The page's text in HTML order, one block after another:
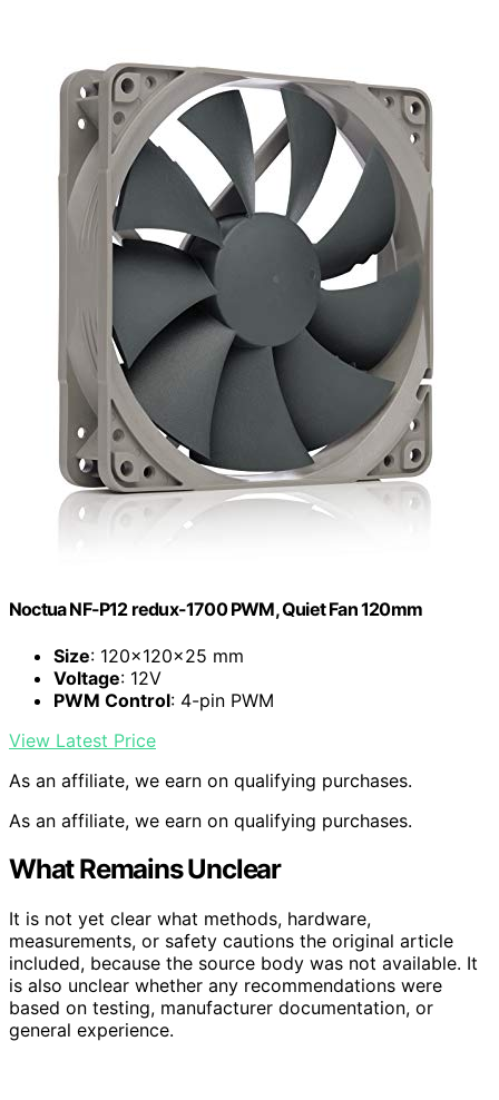
Noctua NF-P12 redux-1700 PWM, Quiet Fan 120mm
Size: 120x120x25 mm
Voltage: 12V
PWM Control: 4-pin PWM
View Latest Price
As an affiliate, we earn on qualifying purchases.
As an affiliate, we earn on qualifying purchases.
What Remains Unclear
It is not yet clear what methods, hardware,
measurements, or safety cautions the original article
included, because the source body was not available. It
is also unclear whether any recommendations were
based on testing, manufacturer documentation, or
general experience.